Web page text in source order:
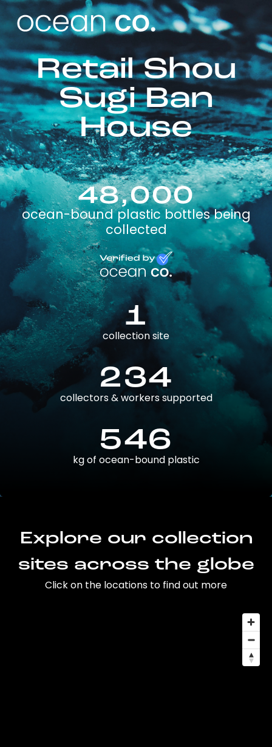
Retail Shou
Sugi Ban
House
48,000
ocean-bound plastic bottles being
collected
1
collection site
234
collectors & workers supported
546
kg of ocean-bound plastic
Explore our collection
sites across the globe
Click on the locations to find out more